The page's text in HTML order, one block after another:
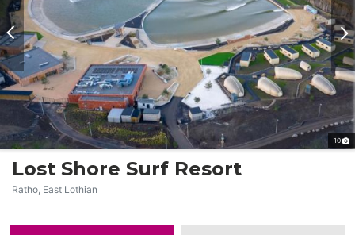
10
Lost Shore Surf Resort
Ratho, East Lothian